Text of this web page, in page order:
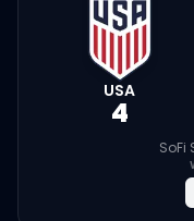
USA
4
SoFi